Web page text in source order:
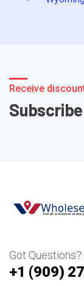
Receive
Got Questions?
+1 ‪(909)